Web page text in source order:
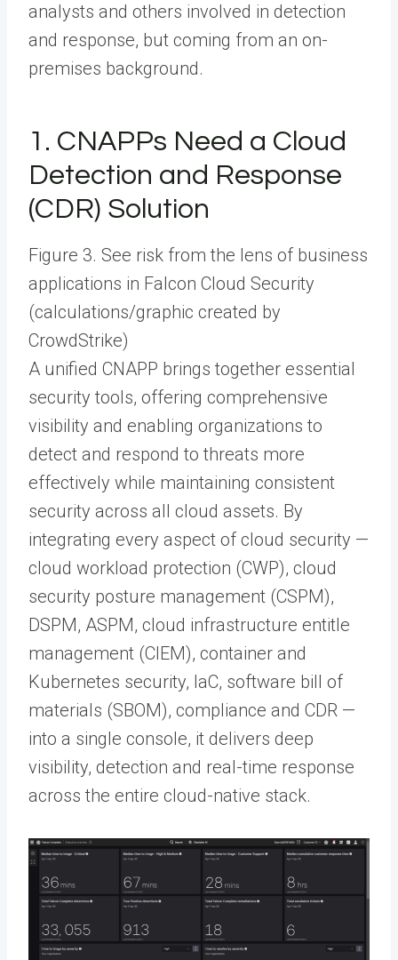
analysts and others involved in detection
and response, but coming from an on-
premises background.
1. CNAPPs Need a Cloud
Detection and Response
(CDR) Solution
Figure 3. See risk from the lens of business
applications in Falcon Cloud Security
(calculations/graphic created by
CrowdStrike)
A unified CNAPP brings together essential
security tools, offering comprehensive
visibility and enabling organizations to
detect and respond to threats more
effectively while maintaining consistent
security across all cloud assets. By
integrating every aspect of cloud security —
cloud workload protection (CWP), cloud
security posture management (CSPM),
DSPM, ASPM, cloud infrastructure entitle
management (CIEM), container and
Kubernetes security, IaC, software bill of
materials (SBOM), compliance and CDR —
into a single console, it delivers deep
visibility, detection and real-time response
across the entire cloud-native stack.